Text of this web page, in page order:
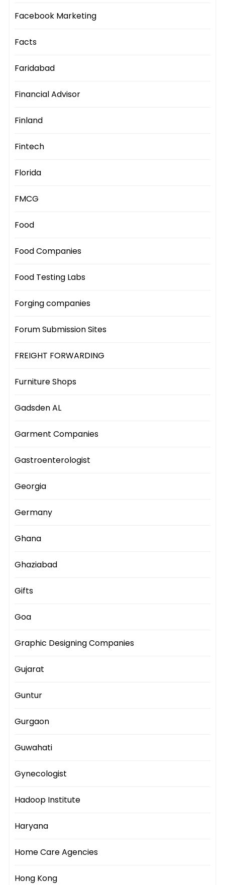
Facebook Marketing
Facts
Faridabad
Financial Advisor
Finland
Fintech
Florida
FMCG
Food
Food Companies
Food Testing Labs
Forging companies
Forum Submission Sites
FREIGHT FORWARDING
Furniture Shops
Gadsden AL
Garment Companies
Gastroenterologist
Georgia
Germany
Ghana
Ghaziabad
Gifts
Goa
Graphic Designing Companies
Gujarat
Guntur
Gurgaon
Guwahati
Gynecologist
Hadoop Institute
Haryana
Home Care Agencies
Hong Kong